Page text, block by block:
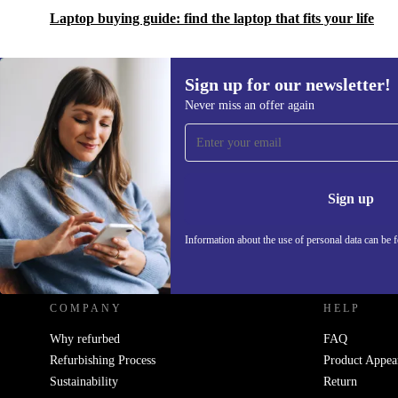
Laptop buying guide: find the laptop that fits your life
Sign up for our newsletter!
Never miss an offer again
Sign up
Information about the use of personal data can be
Sign up for our newsletter!
Never miss an offer again.
REFURBED UK - RETHINK NEW.
COMPANY
Why refurbed
Refurbishing Process
Sustainability
HELP
FAQ
Product
Return